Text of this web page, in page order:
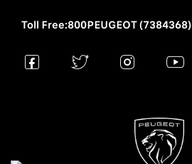
Toll Free:800PEUGEOT (7384368)